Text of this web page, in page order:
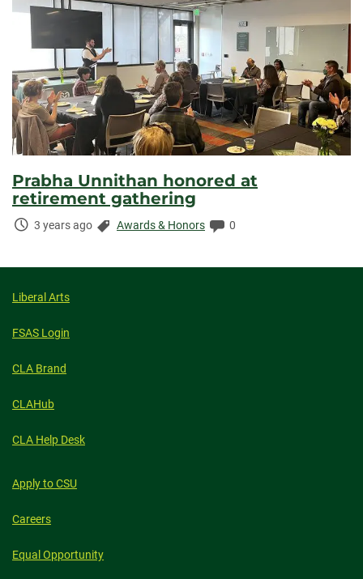
Prabha Unnithan honored at
retirement gathering
Time
3 years ago Categories:
Awards & Honors Comments:
0
Liberal Arts
FSAS Login
CLA Brand
CLAHub
CLA Help Desk
Apply to CSU
Careers
Equal Opportunity